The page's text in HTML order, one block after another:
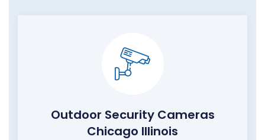
Outdoor Security Cameras
Chicago Illinois